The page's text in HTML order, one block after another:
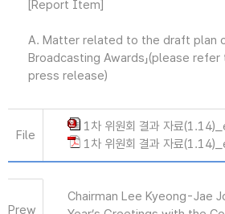
[Report Item]
A. Matter related to the draft plan
Broadcasting Awards」(please
press release)
File
1차 위원회 결과 자료
1차 위원회 결과 자료
Prew
Chairman Lee Kyeong-Jae